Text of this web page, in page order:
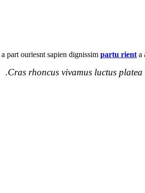
part ouriesnt sapien dignissim partu rient a
Cras rhoncus vivamus luctus